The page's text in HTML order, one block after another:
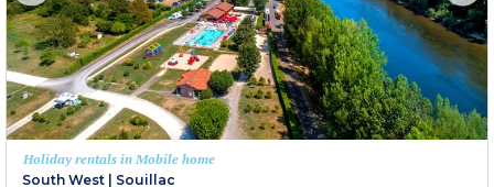
Holiday rentals in Mobile home
South West | Souillac